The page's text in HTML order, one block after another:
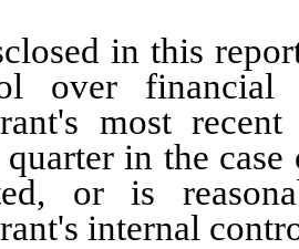
in this report
over financial
most
in the
or is
internal